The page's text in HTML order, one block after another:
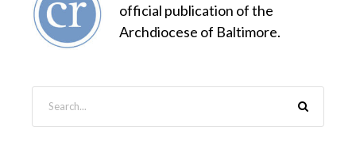
official publication of the
Archdiocese of Baltimore.